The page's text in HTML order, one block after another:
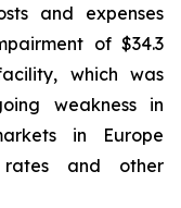
and expenses
of $34.3
which was
weakness in
in Europe
and other